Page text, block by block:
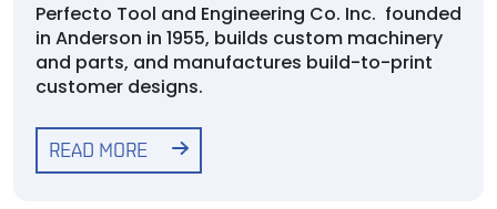
Perfecto Tool and Engineering Co. Inc. founded
in Anderson in 1955, builds custom machinery
and parts, and manufactures build-to-print
customer designs.
READ MORE